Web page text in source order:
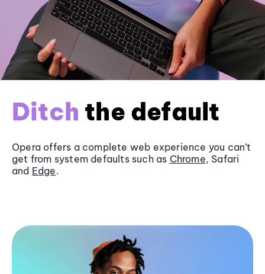
Ditch the default
Opera offers a complete web experience you can’t
get from system defaults such as Chrome, Safari
and Edge.